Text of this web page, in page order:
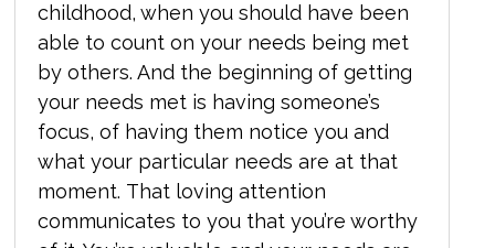
childhood, when you should have been
able to count on your needs being met
by others. And the beginning of getting
your needs met is having someone’s
focus, of having them notice you and
what your particular needs are at that
moment. That loving attention
communicates to you that you’re worthy